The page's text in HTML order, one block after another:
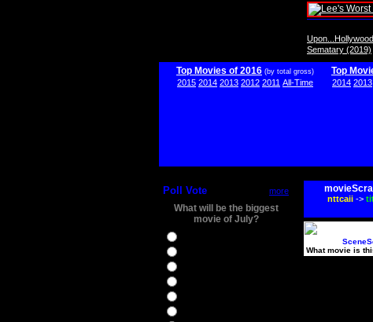
Upon...Hollywood
Sematary (2019)
Top Movies of 2016 (by total gross)
2015 2014 2013 2012 2011 All-Time
Top
2014 2013
Poll Vote more
What will be the biggest
movie of July?
nttcaii->
What movie is